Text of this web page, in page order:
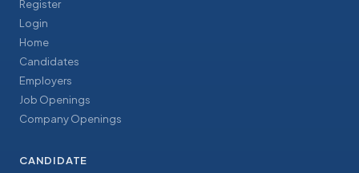
Register
Login
Home
Candidates
Employers
Job Openings
Company Openings
CANDIDATE